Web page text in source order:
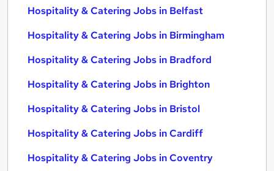
Hospitality & Catering Jobs in Belfast
Hospitality & Catering Jobs in Birmingham
Hospitality & Catering Jobs in Bradford
Hospitality & Catering Jobs in Brighton
Hospitality & Catering Jobs in Bristol
Hospitality & Catering Jobs in Cardiff
Hospitality & Catering Jobs in Coventry